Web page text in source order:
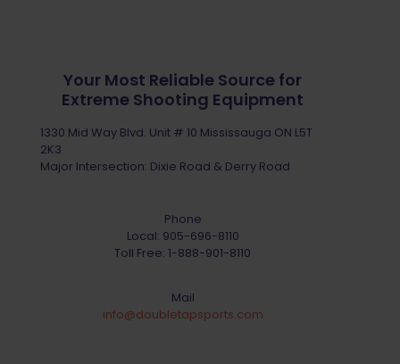
Your Most Reliable Source for
Extreme Shooting Equipment
1330 Mid Way Blvd. Unit # 10 Mississauga ON L5T
2K3
Major Intersection: Dixie Road & Derry Road
Phone
Local: 905-696-8110
Toll Free: 1-888-901-8110
Mail
info@doubletapsports.com